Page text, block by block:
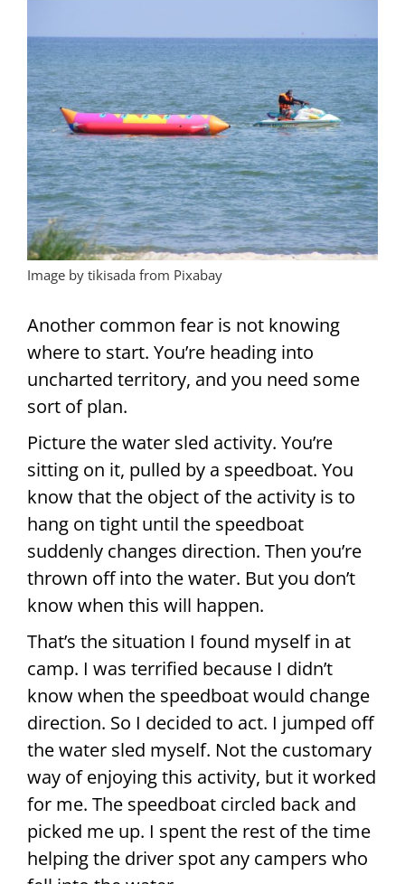
Image by tikisada from Pixabay
Another common fear is not knowing
where to start. You’re heading into
uncharted territory, and you need some
sort of plan.
Picture the water sled activity. You’re
sitting on it, pulled by a speedboat. You
know that the object of the activity is to
hang on tight until the speedboat
suddenly changes direction. Then you’re
thrown off into the water. But you don’t
know when this will happen.
That’s the situation I found myself in at
camp. I was terrified because I didn’t
know when the speedboat would change
direction. So I decided to act. I jumped off
the water sled myself. Not the customary
way of enjoying this activity, but it worked
for me. The speedboat circled back and
picked me up. I spent the rest of the time
helping the driver spot any campers who